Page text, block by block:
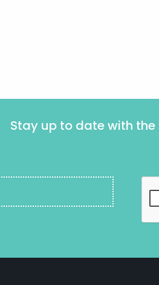
Stay up to date with